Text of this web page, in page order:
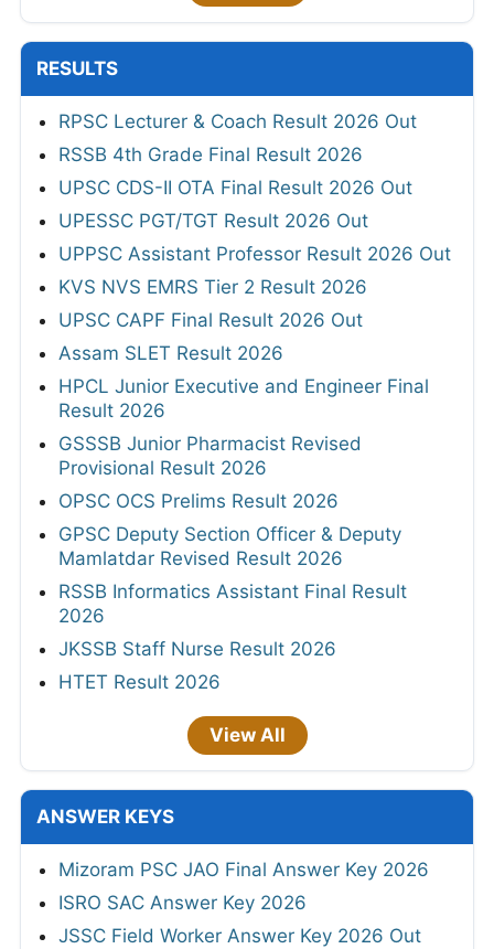
RESULTS
RPSC Lecturer & Coach Result 2026 Out
RSSB 4th Grade Final Result 2026
UPSC CDS-II OTA Final Result 2026 Out
UPESSC PGT/TGT Result 2026 Out
UPPSC Assistant Professor Result 2026 Out
KVS NVS EMRS Tier 2 Result 2026
UPSC CAPF Final Result 2026 Out
Assam SLET Result 2026
HPCL Junior Executive and Engineer Final
Result 2026
GSSSB Junior Pharmacist Revised
Provisional Result 2026
OPSC OCS Prelims Result 2026
GPSC Deputy Section Officer & Deputy
Mamlatdar Revised Result 2026
RSSB Informatics Assistant Final Result
2026
JKSSB Staff Nurse Result 2026
HTET Result 2026
View All
ANSWER KEYS
Mizoram PSC JAO Final Answer Key 2026
ISRO SAC Answer Key 2026
JSSC Field Worker Answer Key 2026 Out